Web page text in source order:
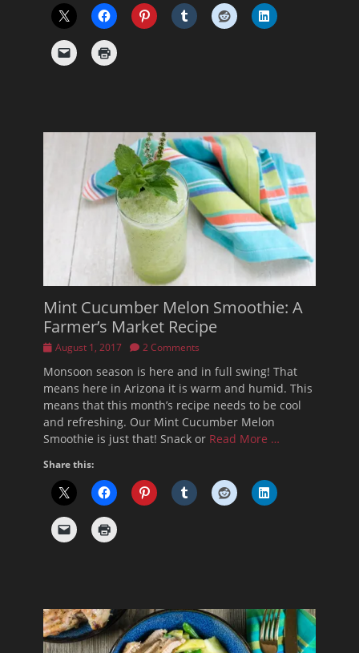
Mint Cucumber Melon Smoothie: A
Farmer’s Market Recipe
Posted
August 1, 2017 2 Comments
Monsoon season is here and in full swing! That
means here in Arizona it is warm and humid. This
means that this month’s recipe needs to be cool
and refreshing. Our Mint Cucumber Melon
Smoothie is just that! Snack or Read More …
Share this: